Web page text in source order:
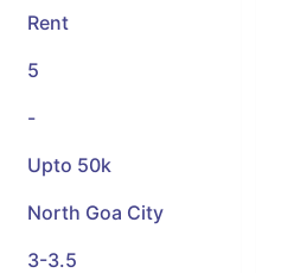
Rent
5
-
Upto 50k
North Goa City
3-3.5